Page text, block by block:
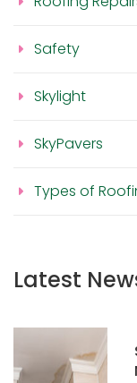
Safety
Skylight
SkyPavers
Types of
Latest